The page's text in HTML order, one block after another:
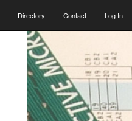
Directory Contact Log In